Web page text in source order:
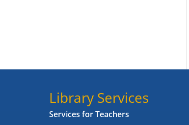
Library Services
Services for Teachers